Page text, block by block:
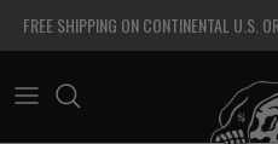
FREE SHIPPING ON CONTINENTAL U.S.